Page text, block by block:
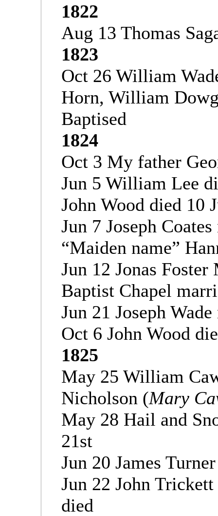
1822
Aug 13 Thomas
1823
Oct 26 William
Horn, William
Baptised
1824
Oct 3 My father
Jun 5 William Lee
John Wood died 10
Jun 7 Joseph
“Maiden name”
Jun 12 Jonas
Baptist Chapel
Jun 21 Joseph
Oct 6 John Wood
1825
May 25 William
Nicholson (Mary
May 28 Hail and
21st
Jun 20 James
Jun 22 John
died